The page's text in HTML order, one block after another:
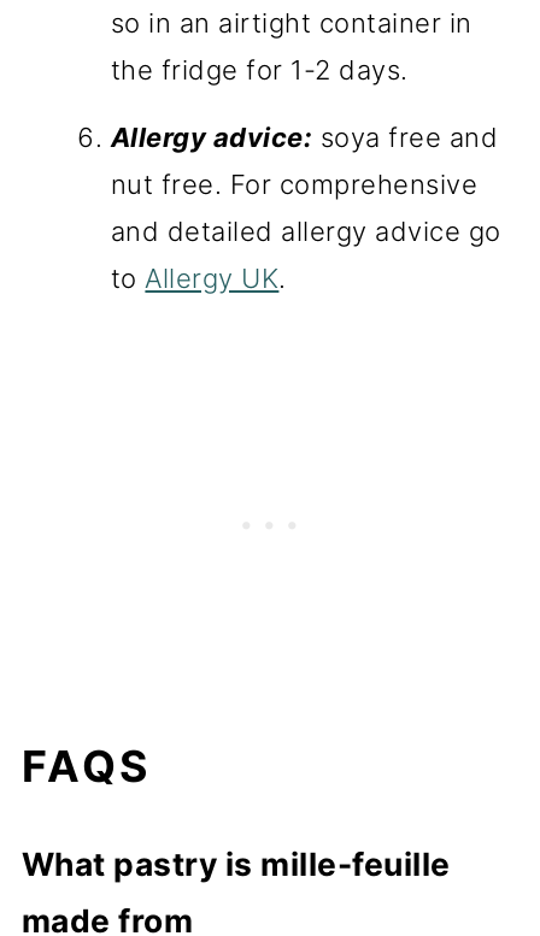
so in an airtight container in
the fridge for 1-2 days.
Allergy advice: soya free and
nut free. For comprehensive
and detailed allergy advice go
to Allergy UK.
FAQS
What pastry is mille-feuille
made from